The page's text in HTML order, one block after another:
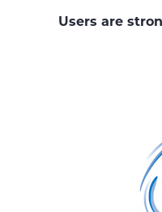
Users are